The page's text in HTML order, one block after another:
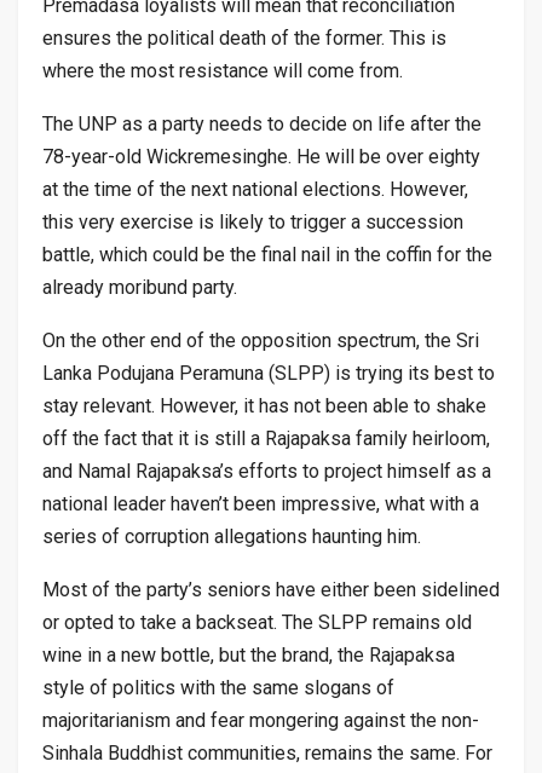
Premadasa loyalists will mean that reconciliation
ensures the political death of the former. This is
where the most resistance will come from.
The UNP as a party needs to decide on life after the
78-year-old Wickremesinghe. He will be over eighty
at the time of the next national elections. However,
this very exercise is likely to trigger a succession
battle, which could be the final nail in the coffin for the
already moribund party.
On the other end of the opposition spectrum, the Sri
Lanka Podujana Peramuna (SLPP) is trying its best to
stay relevant. However, it has not been able to shake
off the fact that it is still a Rajapaksa family heirloom,
and Namal Rajapaksa’s efforts to project himself as a
national leader haven’t been impressive, what with a
series of corruption allegations haunting him.
Most of the party’s seniors have either been sidelined
or opted to take a backseat. The SLPP remains old
wine in a new bottle, but the brand, the Rajapaksa
style of politics with the same slogans of
majoritarianism and fear mongering against the non-
Sinhala Buddhist communities, remains the same. For